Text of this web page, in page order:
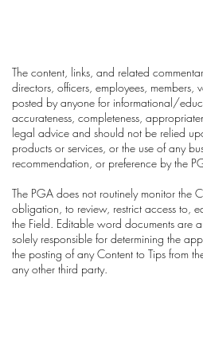
The content, links, and related
directors, officers, employees, members,
posted by anyone for informational/
accurateness, completeness,
legal advice and should not be relied
products or services, or the use of any
recommendation, or preference by the
The PGA does not routinely monitor the
obligation, to review, restrict access to,
the Field. Editable word documents are
solely responsible for determining the
the posting of any Content to Tips from
any other third party.